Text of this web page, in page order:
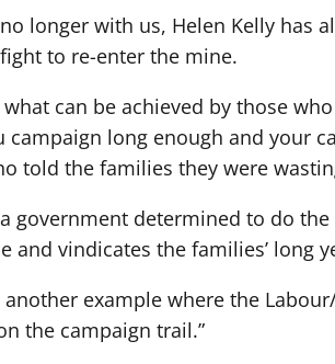
longer with us, Helen Kelly has
to re-enter the mine.
what can be achieved by those
campaign long enough and your
told the families they were
government determined to do
and vindicates the families’ long
another example where the
the campaign trail.”